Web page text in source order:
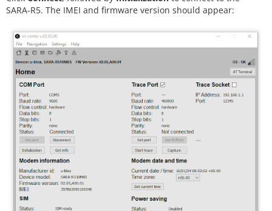
SARA-R5. The IMEI and firmware version should appear: